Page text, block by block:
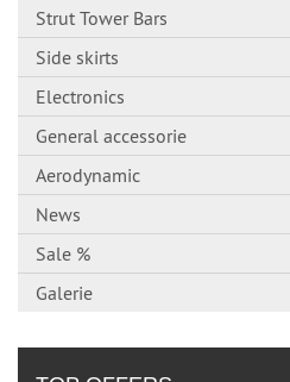
Strut Tower Bars
Side skirts
Electronics
General accessorie
Aerodynamic
News
Sale %
Galerie